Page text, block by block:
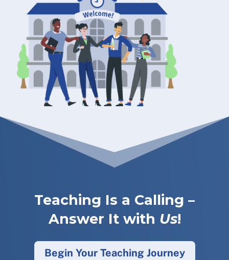
Teaching Is a Calling –
Answer It with Us!
Begin Your Teaching Journey